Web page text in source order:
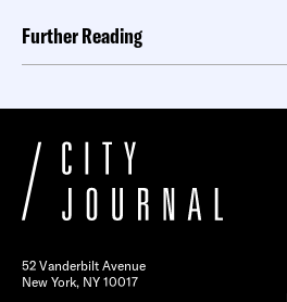
Further Reading
52 Vanderbilt Avenue
New York, NY 10017